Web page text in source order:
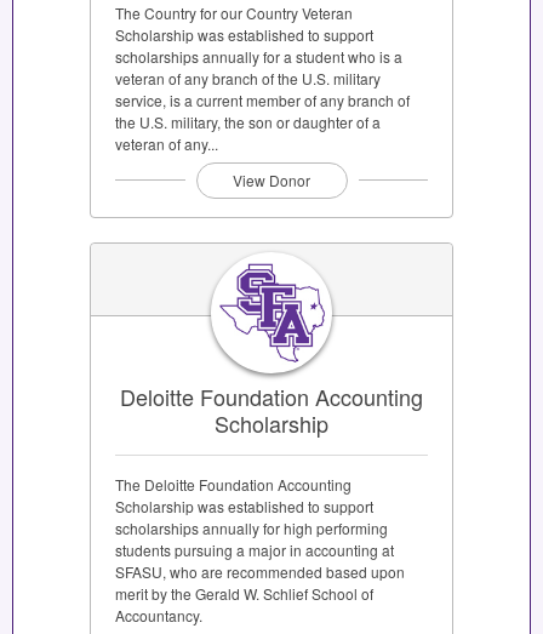
The Country for our Country Veteran
Scholarship was established to support
scholarships annually for a student who is a
veteran of any branch of the U.S. military
service, is a current member of any branch of
the U.S. military, the son or daughter of a
veteran of any...
View Donor
Deloitte Foundation Accounting
Scholarship
The Deloitte Foundation Accounting
Scholarship was established to support
scholarships annually for high performing
students pursuing a major in accounting at
SFASU, who are recommended based upon
merit by the Gerald W. Schlief School of
Accountancy.